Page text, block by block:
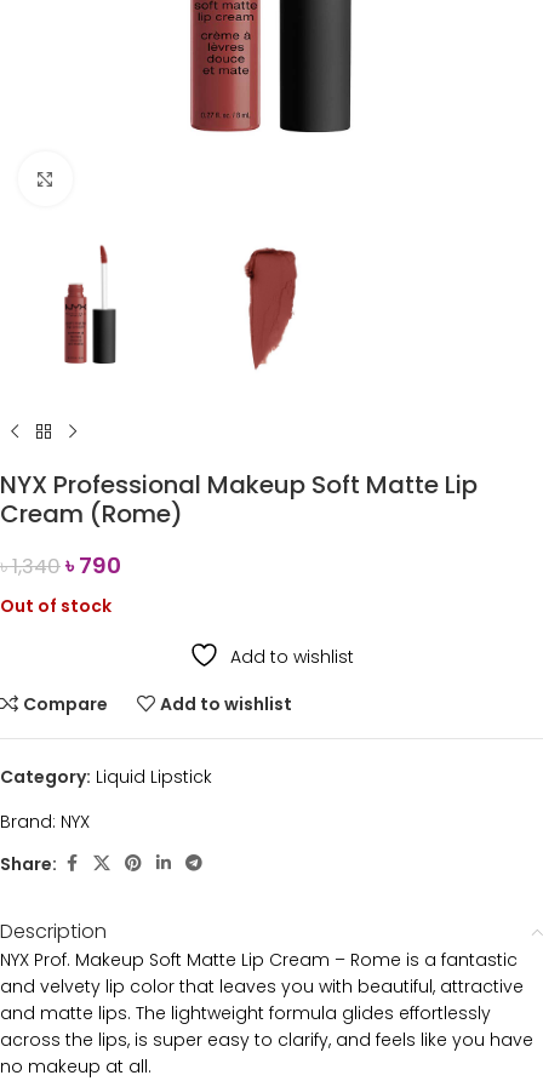
NYX Professional Makeup Soft Matte Lip
Cream (Rome)
৳1,340৳790
Out of stock
Add to wishlist
Compare
Add to wishlist
Category: Liquid Lipstick
Brand: NYX
Share:
Description
NYX Prof. Makeup Soft Matte Lip Cream – Rome is a fantastic
and velvety lip color that leaves you with beautiful, attractive
and matte lips. The lightweight formula glides effortlessly
across the lips, is super easy to clarify, and feels like you have
no makeup at all.